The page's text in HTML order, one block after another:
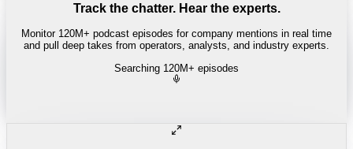
Track the chatter. Hear the experts.
Monitor 120M+ podcast episodes for company mentions in real time
and pull deep takes from operators, analysts, and industry experts.
Searching 120M+ episodes